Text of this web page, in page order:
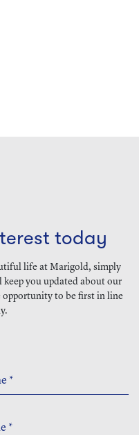
today
life at Marigold, simply
you updated about our
opportunity to be first in line
*
*